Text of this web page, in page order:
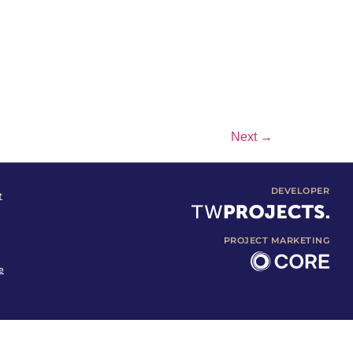
Next →
DEVELOPER
PROJECT MARKETING